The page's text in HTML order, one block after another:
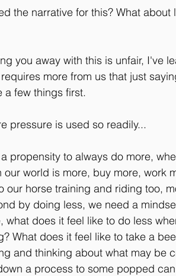
the narrative for this? What about
you away with this is unfair, I've
more from us that just
a few things first.
pressure is used so readily...
propensity to always do more,
world is more, buy more, work
our horse training and riding too,
by doing less, we need a
what does it feel like to do less
What does it feel like to take a
and thinking about what may be
a process to some popped